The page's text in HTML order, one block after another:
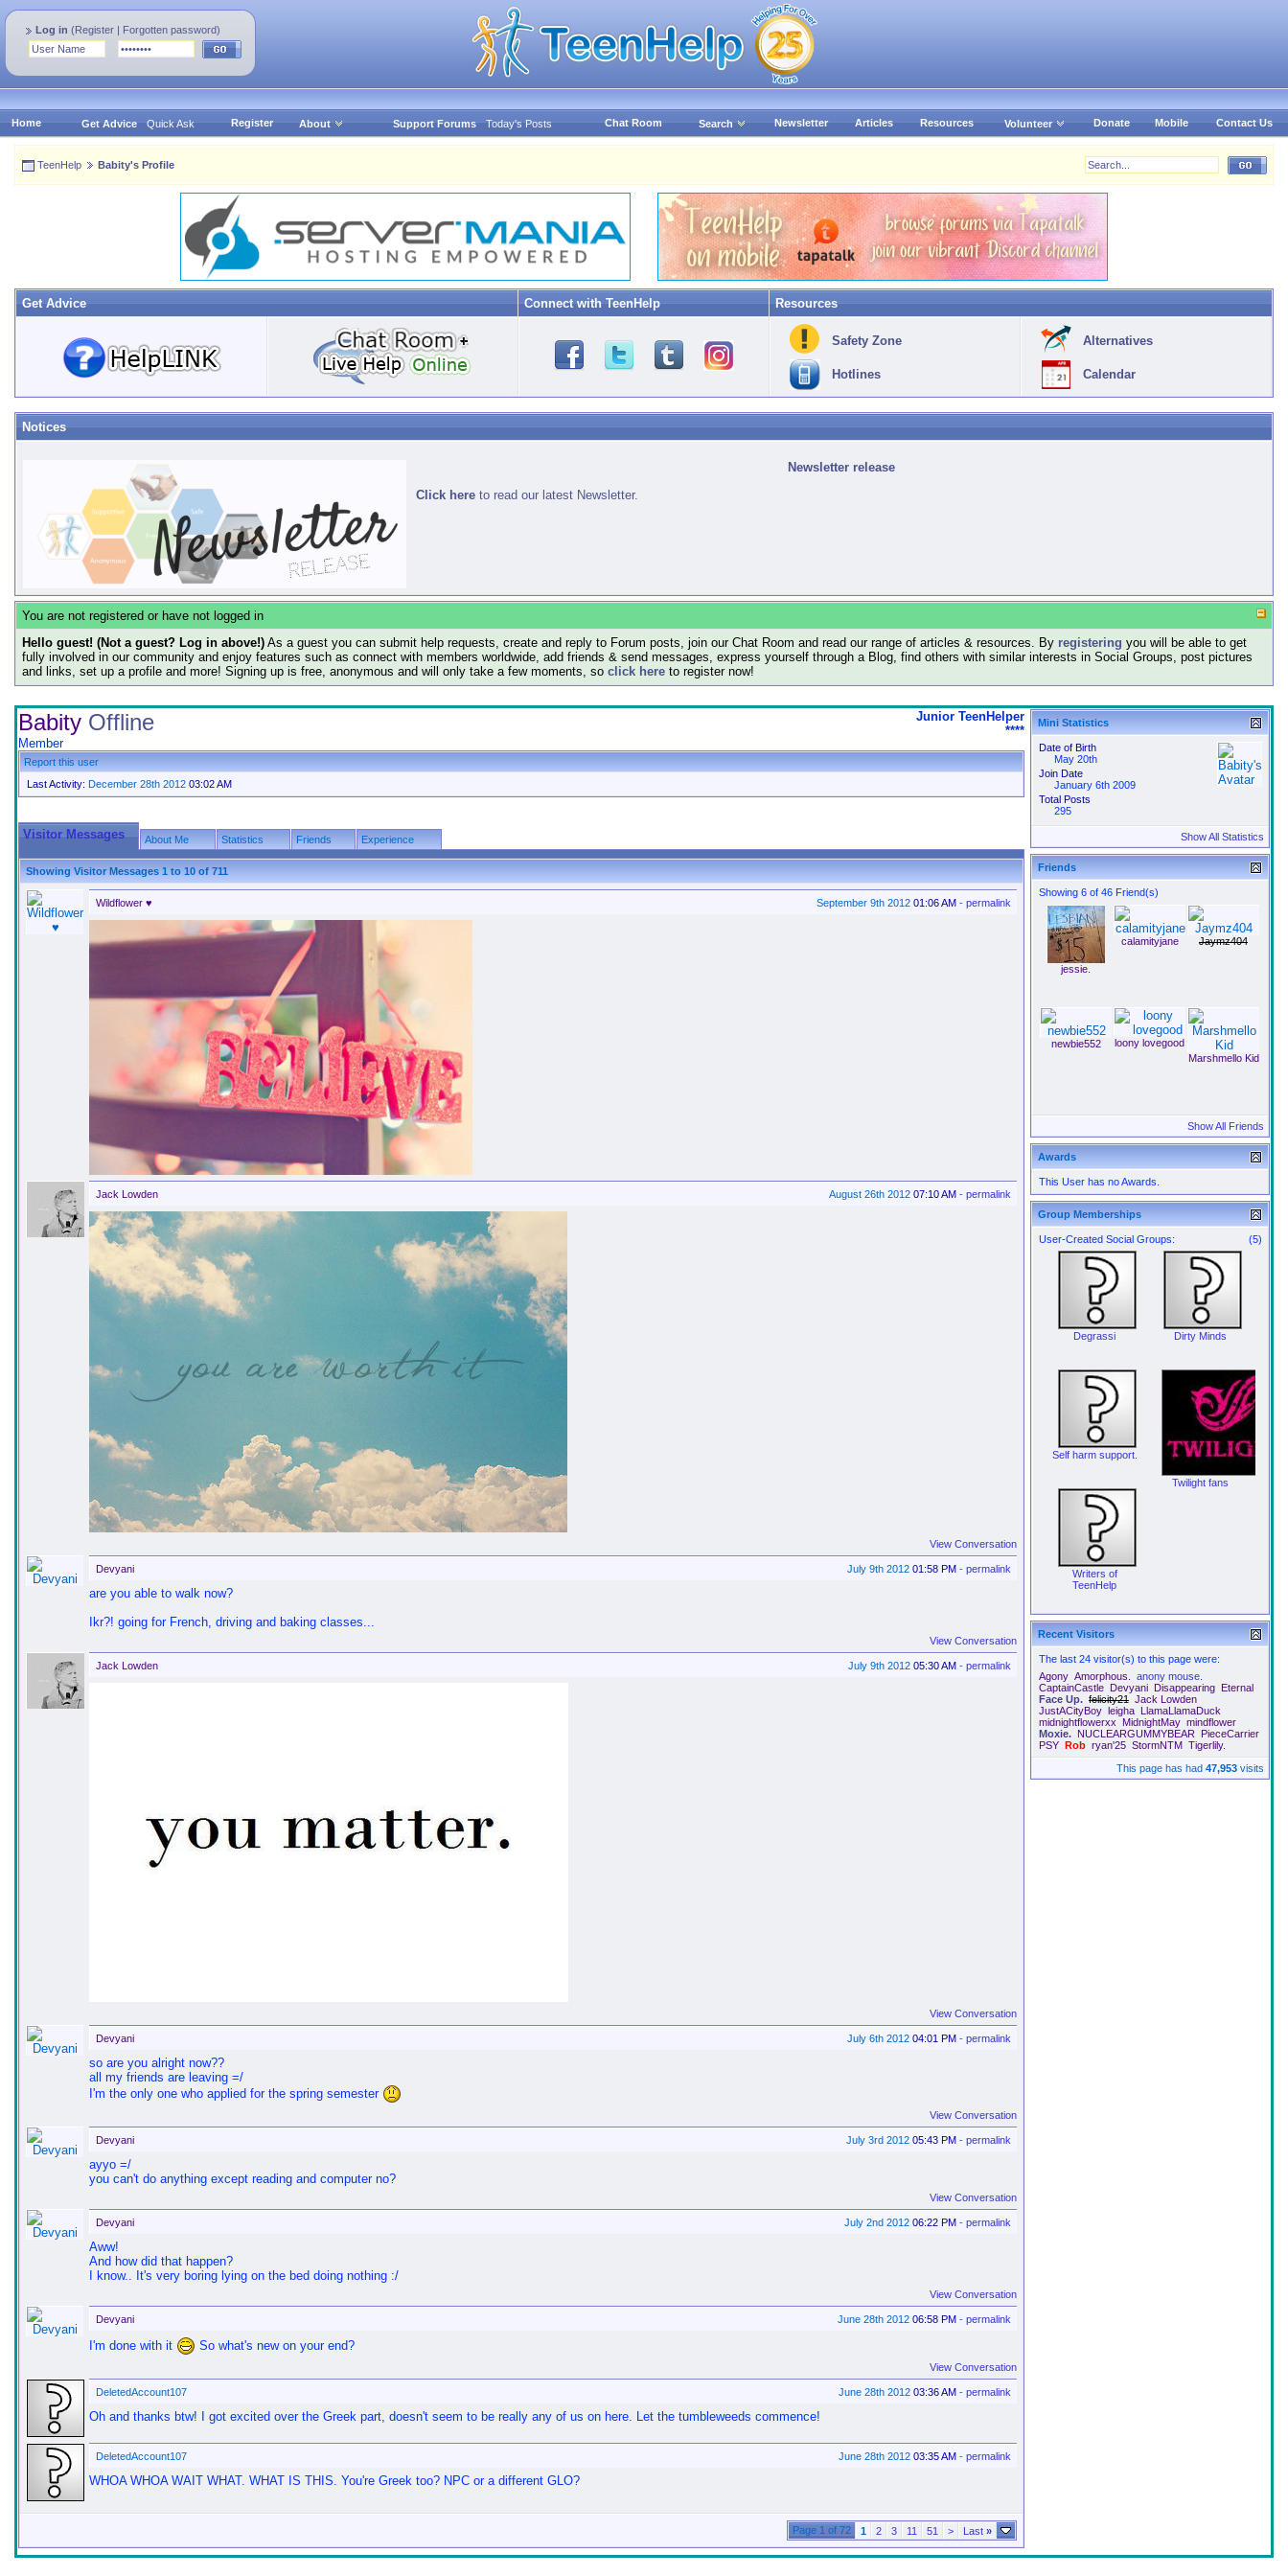
Log in (Register | Forgotten password)
Home Get Advice Quick Ask Register About Support Forums Today's Posts Chat Room Search Newsletter Articles Resources Volunteer Donate Mobile Contact Us
TeenHelp Babity's Profile
Get Advice Connect with TeenHelp Resources
Safety Zone
Hotlines
Alternatives
Calendar
Notices
Newsletter release
Click here to read our latest Newsletter.
You are not registered or have not logged in
Hello guest! (Not a guest? Log in above!) As a guest you can submit help requests, create and reply to Forum posts, join our Chat Room and read our range of articles & resources. By registering you will be able to get
fully involved in our community and enjoy features such as connect with members worldwide, add friends & send messages, express yourself through a Blog, find others with similar interests in Social Groups, post pictures
and links, set up a profile and more! Signing up is free, anonymous and will only take a few moments, so click here to register now!
Junior TeenHelper
****
Babity Offline
Member
Report this user
Last Activity: December 28th 2012 03:02 AM
Visitor Messages About Me Statistics Friends Experience
Showing Visitor Messages 1 to 10 of 711
September 9th 2012 01:06 AM - permalink
Wildflower ♥
August 26th 2012 07:10 AM - permalink
Jack Lowden
View Conversation
July 9th 2012 01:58 PM - permalink
Devyani
are you able to walk now?
Ikr?! going for French, driving and baking classes...
View Conversation
July 9th 2012 05:30 AM - permalink
Jack Lowden
View Conversation
July 6th 2012 04:01 PM - permalink
Devyani
so are you alright now??
all my friends are leaving =/
I'm the only one who applied for the spring semester
View Conversation
July 3rd 2012 05:43 PM - permalink
Devyani
ayyo =/
you can't do anything except reading and computer no?
View Conversation
July 2nd 2012 06:22 PM - permalink
Devyani
Aww!
And how did that happen?
I know.. It's very boring lying on the bed doing nothing :/
View Conversation
June 28th 2012 06:58 PM - permalink
Devyani
I'm done with it So what's new on your end?
View Conversation
June 28th 2012 03:36 AM - permalink
DeletedAccount107
Oh and thanks btw! I got excited over the Greek part, doesn't seem to be really any of us on here. Let the tumbleweeds commence!
June 28th 2012 03:35 AM - permalink
DeletedAccount107
WHOA WHOA WAIT WHAT. WHAT IS THIS. You're Greek too? NPC or a different GLO?
Page 1 of 72 1 2 3 11 51 > Last »
Mini Statistics
Date of Birth
May 20th
Join Date
January 6th 2009
Total Posts
295
Show All Statistics
Friends
Showing 6 of 46 Friend(s)
jessie.
calamityjane Jaymz404
newbie552
loony lovegood
Marshmello Kid
Show All Friends
Awards
This User has no Awards.
Group Memberships
(5)
User-Created Social Groups:
Degrassi Dirty Minds
Self harm support.
Twilight fans
Writers of
TeenHelp
Recent Visitors
The last 24 visitor(s) to this page were:
Agony Amorphous.
anony mouse.
CaptainCastle Devyani Disappearing Eternal
Face Up. felicity21 Jack Lowden
JustACityBoy leigha LlamaLlamaDuck
midnightflowerxx
MidnightMay mindflower
Moxie. NUCLEARGUMMYBEAR
PieceCarrier
PSY Rob ryan'25 StormNTM Tigerlily.
This page has had 47,953 visits